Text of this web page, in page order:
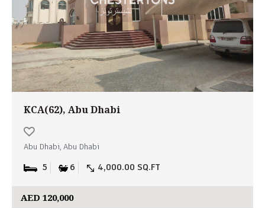
KCA(62), Abu Dhabi
Abu Dhabi, Abu Dhabi
5 6 4,000.00 SQ.FT
AED 120,000